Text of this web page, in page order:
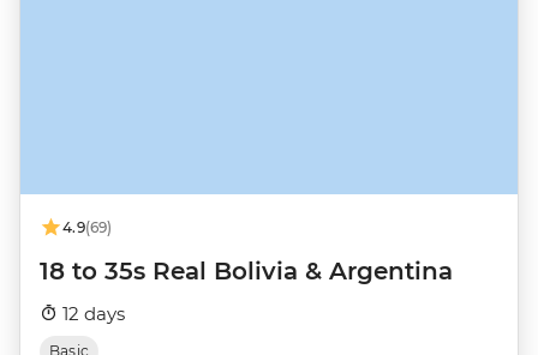
4.9(69)
18 to 35s Real Bolivia & Argentina
12 days
Basic